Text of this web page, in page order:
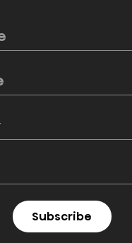
off FIFA Club
milestone
Subscribe